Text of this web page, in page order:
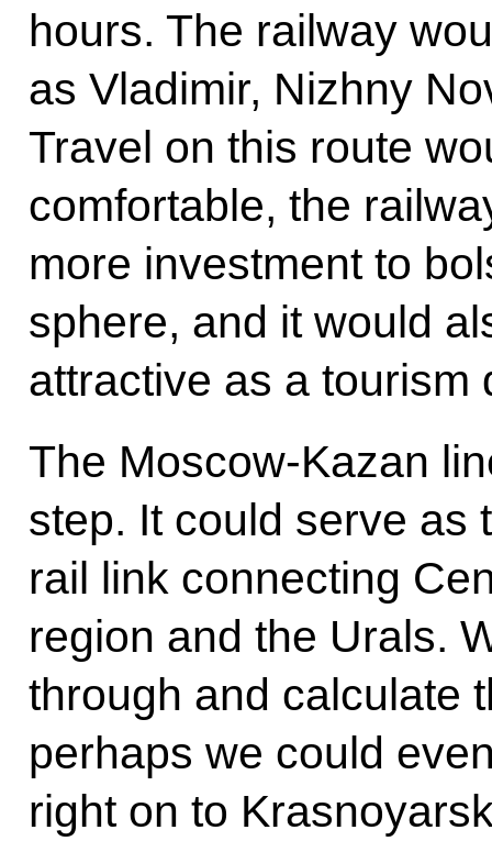
hours. The railway
as Vladimir, Nizhny
Travel on this route
comfortable, the
more investment to
sphere, and it would
attractive as a
The Moscow-Kazan
step. It could serve as
rail link connecting
region and the Urals.
through and calculate
perhaps we could
right on to